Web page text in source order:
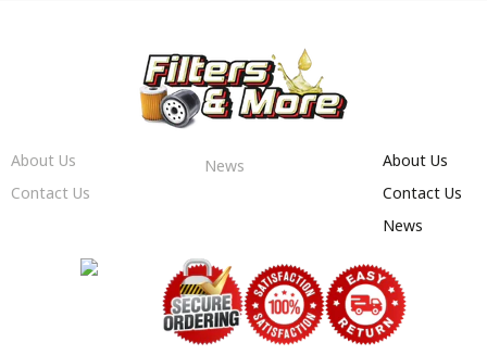
About Us
Contact Us
News
About Us
Contact Us
News